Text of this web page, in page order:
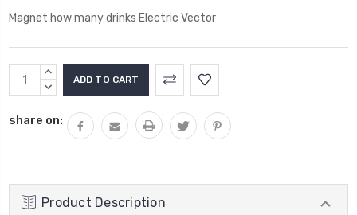
Magnet how many drinks Electric Vector
Current
Stock:
INCREASE
QUANTITY:
DECREASE
share on:
Product Description